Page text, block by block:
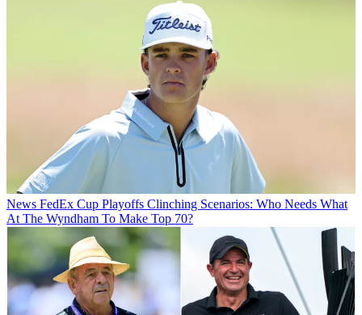
News FedEx Cup Playoffs Clinching Scenarios: Who Needs What
At The Wyndham To Make Top 70?